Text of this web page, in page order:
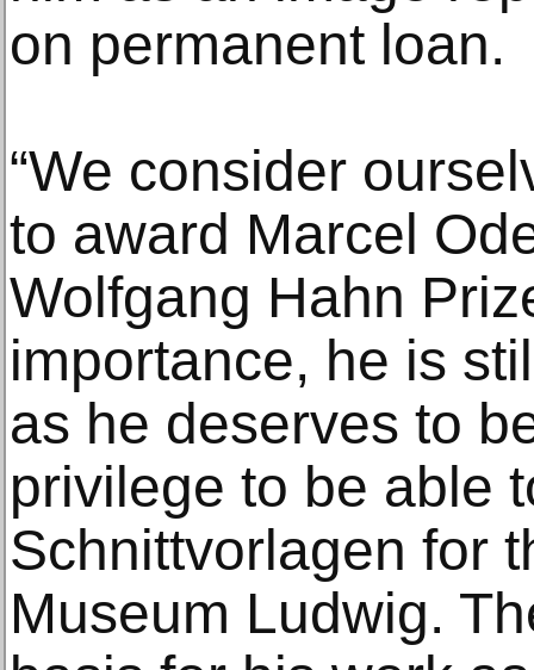
on permanent loan.
“We consider
to award Marcel
Wolfgang Hahn
importance, he is
as he deserves to
privilege to be able
Schnittvorlagen for
Museum Ludwig.